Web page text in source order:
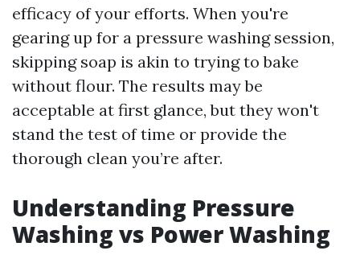
efficacy of your efforts. When you're
gearing up for a pressure washing session,
skipping soap is akin to trying to bake
without flour. The results may be
acceptable at first glance, but they won't
stand the test of time or provide the
thorough clean you’re after.
Understanding Pressure
Washing vs Power Washing